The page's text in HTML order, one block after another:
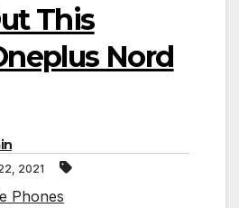
This
Nord
2021
Phones